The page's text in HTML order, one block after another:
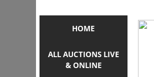
HOME
ALL AUCTIONS LIVE
& ONLINE